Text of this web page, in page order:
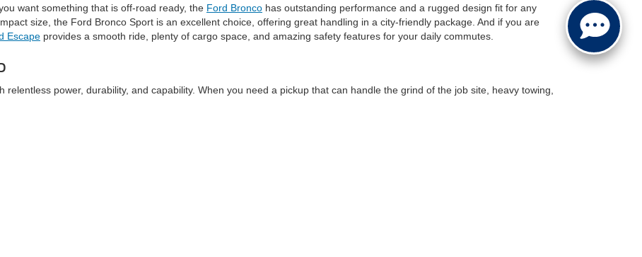
want something that is off-road ready, the Ford Bronco has outstanding performance and a rugged design fit for any
size, the Ford Bronco Sport is an excellent choice, offering great handling in a city-friendly package. And if you are
Escape provides a smooth ride, plenty of cargo space, and amazing safety features for your daily commutes.
power, durability, and capability. When you need a pickup that can handle the grind of the job site, heavy towing,